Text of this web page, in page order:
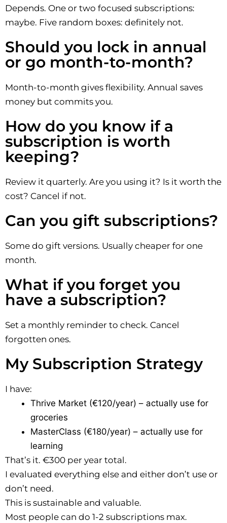
Depends. One or two focused subscriptions:
maybe. Five random boxes: definitely not.
Should you lock in annual
or go month-to-month?
Month-to-month gives flexibility. Annual saves
money but commits you.
How do you know if a
subscription is worth
keeping?
Review it quarterly. Are you using it? Is it worth the
cost? Cancel if not.
Can you gift subscriptions?
Some do gift versions. Usually cheaper for one
month.
What if you forget you
have a subscription?
Set a monthly reminder to check. Cancel
forgotten ones.
My Subscription Strategy
I have:
Thrive Market (€120/year) – actually use for
groceries
MasterClass (€180/year) – actually use for
learning
That’s it. €300 per year total.
I evaluated everything else and either don’t use or
don’t need.
This is sustainable and valuable.
Most people can do 1-2 subscriptions max.